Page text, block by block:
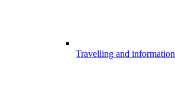
Travelling and information